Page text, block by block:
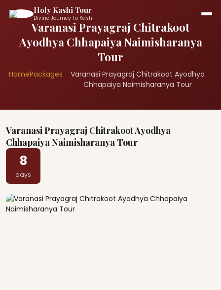
Holy Kashi Tour
Divine Journey To Kashi
Varanasi Prayagraj Chitrakoot
Ayodhya Chhapaiya Naimisharanya
Tour
HomePackages
Varanasi Prayagraj Chitrakoot Ayodhya
Chhapaiya Naimisharanya Tour
Varanasi Prayagraj Chitrakoot Ayodhya
Chhapaiya Naimisharanya Tour
8
days